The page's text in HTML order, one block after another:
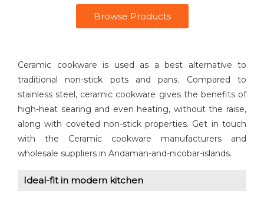
Browse Products
Ceramic cookware is used as a best alternative to
traditional non-stick pots and pans. Compared to
stainless steel, ceramic cookware gives the benefits of
high-heat searing and even heating, without the raise,
along with coveted non-stick properties. Get in touch
with the Ceramic cookware manufacturers and
wholesale suppliers in Andaman-and-nicobar-islands.
Ideal-fit in modern kitchen